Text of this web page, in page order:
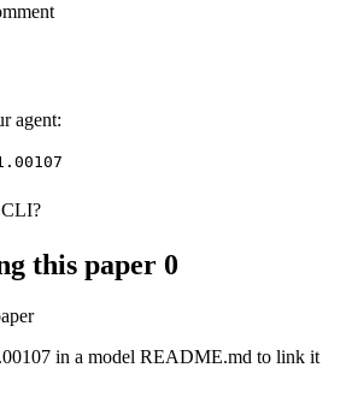
agent:
CLI?
this paper 0
in a model README.md to link it